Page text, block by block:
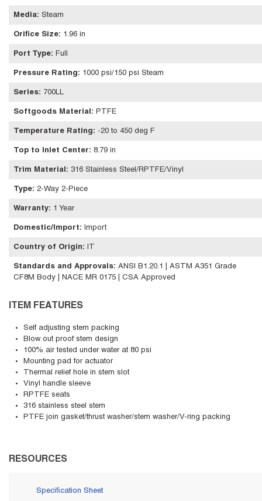
Media: Steam
Orifice Size: 1.96 in
Port Type: Full
Pressure Rating: 1000 psi/150 psi Steam
Series: 700LL
Softgoods Material : PTFE
Temperature Rating: -20 to 450 deg F
Top to Inlet Center: 8.79 in
Trim Material : 316 Stainless Steel/RPTFE/Vinyl
Type: 2-Way 2-Piece
Warranty: 1 Year
Domestic/Import: Import
Country of Origin:
Standards and Approvals: ANSI B1.20.1 | ASTM A351 Grade
CF8M Body | NACE MR 0175 | CSA Approved
ITEM FEATURES
Self adjusting stem packing
Blow out proof stem design
100% air tested under water at 80 psi
Mounting pad for actuator
Thermal relief hole in stem slot
Vinyl handle sleeve
RPTFE seats
316 stainless steel stem
PTFE join gasket/thrust washer/stem washer/V-ring packing
RESOURCES
Specification Sheet